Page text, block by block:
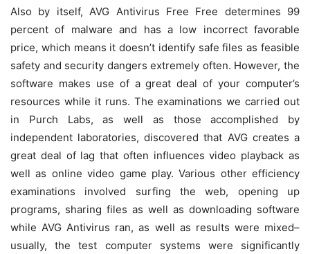
Also by itself, AVG Antivirus Free Free determines 99
percent of malware and has a low incorrect favorable
price, which means it doesn’t identify safe files as feasible
safety and security dangers extremely often. However, the
software makes use of a great deal of your computer’s
resources while it runs. The examinations we carried out
in Purch Labs, as well as those accomplished by
independent laboratories, discovered that AVG creates a
great deal of lag that often influences video playback as
well as online video game play. Various other efficiency
examinations involved surfing the web, opening up
programs, sharing files as well as downloading software
while AVG Antivirus ran, as well as results were mixed–
usually, the test computer systems were significantly